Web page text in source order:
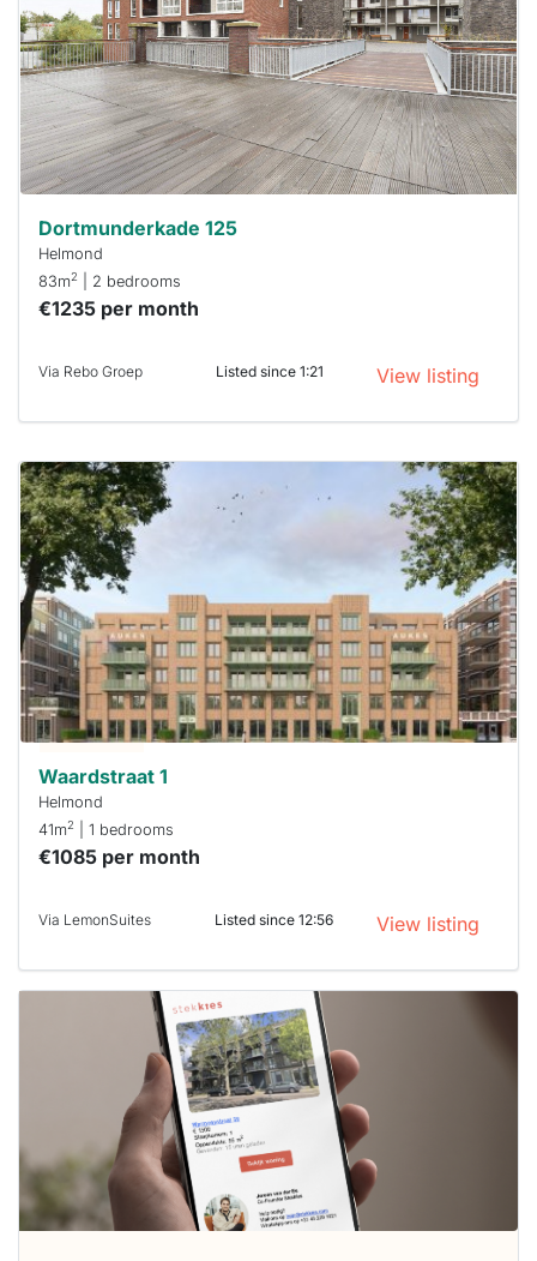
a chance
next time
you must
respond
within 15
minutes.
Stekkies
can help.
Dortmunderkade 125
Helmond
83m2 | 2 bedrooms
€1235 per month
Via Rebo Groep Listed since 1:21 View listing
This
home is
probably
rented
out
already
To have
a chance
next time
you must
respond
within 15
minutes.
Stekkies
can help.
Waardstraat 1
Helmond
41m2 | 1 bedrooms
€1085 per month
Via LemonSuites Listed since 12:56 View listing